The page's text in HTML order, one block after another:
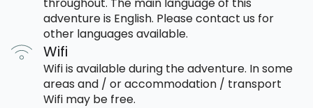
adventure is English. Please contact us for
other languages available.
Wifi
Wifi is available during the adventure. In some
areas and / or accommodation / transport
Wifi may be free.